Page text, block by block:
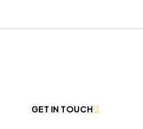
GET IN TOUCH